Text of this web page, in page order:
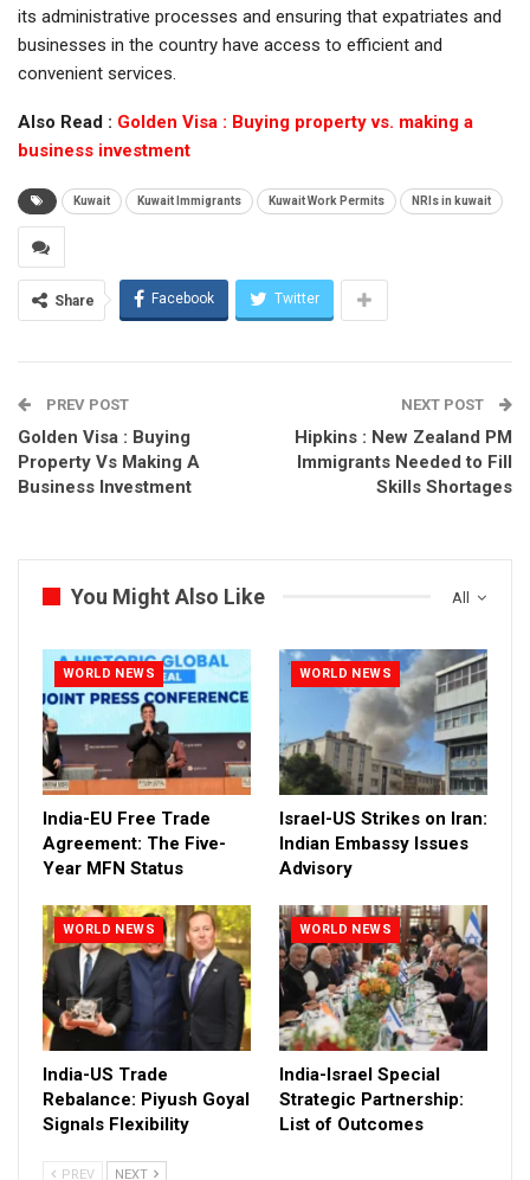
its administrative processes and ensuring that expatriates and
businesses in the country have access to efficient and
convenient services.
Also Read : Golden Visa : Buying property vs. making a
business investment
Kuwait Kuwait Immigrants Kuwait Work Permits NRIs in kuwait
Share Facebook Twitter
PREV POST
Golden Visa : Buying
Property Vs Making A
Business Investment
NEXT POST
Hipkins : New Zealand PM
Immigrants Needed to Fill
Skills Shortages
All
You Might Also Like
WORLD NEWS
India-EU Free Trade
Agreement: The Five-
Year MFN Status
WORLD NEWS
Israel-US Strikes on Iran:
Indian Embassy Issues
Advisory
WORLD NEWS
India-US Trade
Rebalance: Piyush Goyal
Signals Flexibility
WORLD NEWS
India-Israel Special
Strategic Partnership:
List of Outcomes
PREV NEXT